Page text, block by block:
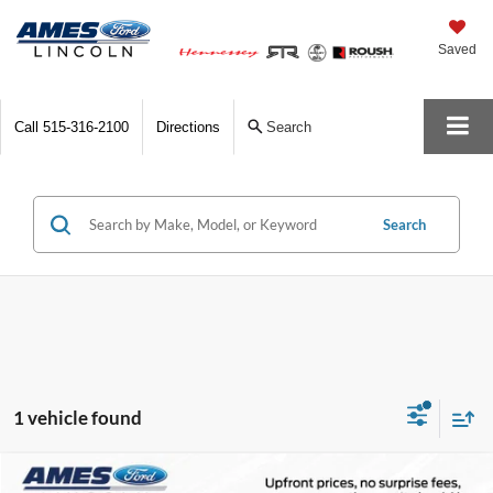
Saved
Call 515-316-2100 Directions Search
Search
1 vehicle found
Compare Vehicle